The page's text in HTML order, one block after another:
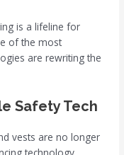
is a lifeline for
of the most
are rewriting the
Safety Tech
vests are no longer
technology